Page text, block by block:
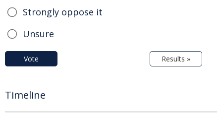
Strongly oppose it
Unsure
Vote Results »
Timeline